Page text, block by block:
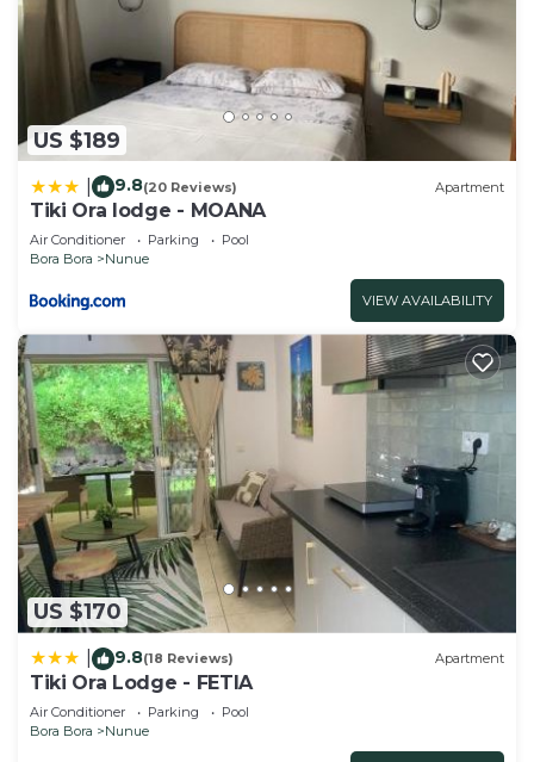
US $189
9.8(20 Reviews) Apartment
Tiki Ora lodge - MOANA
Air Conditioner Parking
Pool
Bora Bora
Nunue
VIEW AVAILABILITY
US $170
9.8(18 Reviews) Apartment
Tiki Ora Lodge - FETIA
Air Conditioner Parking
Pool
Bora Bora
Nunue